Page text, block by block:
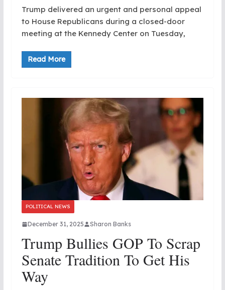
Trump delivered an urgent and personal appeal
to House Republicans during a closed-door
meeting at the Kennedy Center on Tuesday,
Read More
POLITICAL NEWS
December 31, 2025 Sharon Banks
Trump Bullies GOP To Scrap
Senate Tradition To Get His
Way